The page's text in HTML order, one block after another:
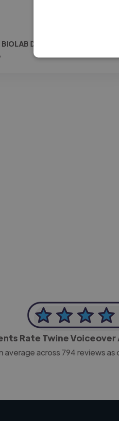
DOK
Rate Twine
average across 794reviews as